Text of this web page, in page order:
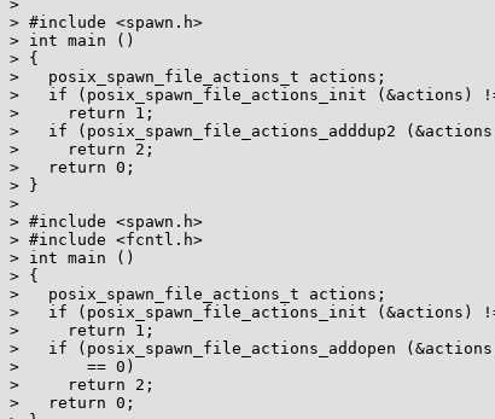
>
> #include <spawn.h>
> int main ()
> {
>   posix_spawn_file_actions_t actions;
>   if (posix_spawn_file_actions_init (&actions)
>     return 1;
>   if (posix_spawn_file_actions_adddup2
>     return 2;
>   return 0;
> }
>
> #include <spawn.h>
> #include <fcntl.h>
> int main ()
> {
>   posix_spawn_file_actions_t actions;
>   if (posix_spawn_file_actions_init (&actions)
>     return 1;
>   if (posix_spawn_file_actions_addopen (&actions,
>       == 0)
>     return 2;
>   return 0;